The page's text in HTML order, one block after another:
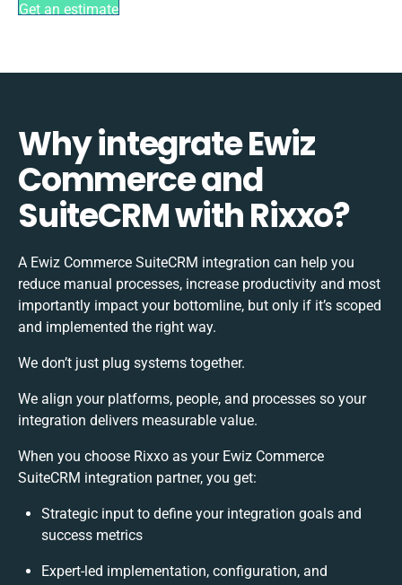
Get an estimate
Why integrate Ewiz
Commerce and
SuiteCRM with Rixxo?
A Ewiz Commerce SuiteCRM integration can help you
reduce manual processes, increase productivity and most
importantly impact your bottomline, but only if it’s scoped
and implemented the right way.
We don’t just plug systems together.
We align your platforms, people, and processes so your
integration delivers measurable value.
When you choose Rixxo as your Ewiz Commerce
SuiteCRM integration partner, you get:
Strategic input to define your integration goals and
success metrics
Expert-led implementation, configuration, and